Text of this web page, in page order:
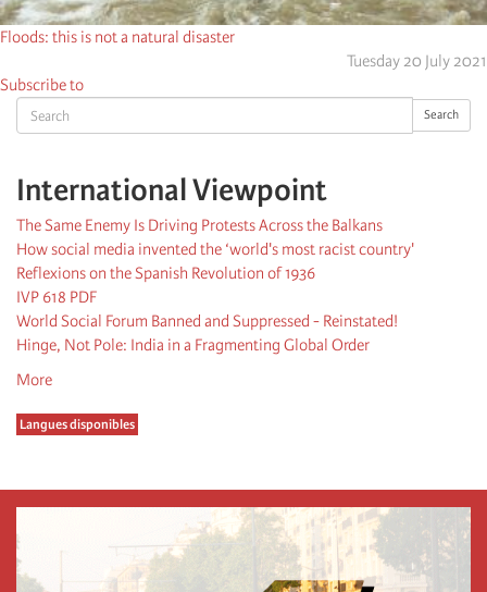
Search Search
International Viewpoint
The Same Enemy Is Driving Protests Across the Balkans
How social media invented the ‘world's most racist country'
Reflexions on the Spanish Revolution of 1936
IVP 618 PDF
World Social Forum Banned and Suppressed - Reinstated!
Hinge, Not Pole: India in a Fragmenting Global Order
More
Langues disponibles
Floods: this is not a natural disaster
Tuesday 20 July 2021
Subscribe to